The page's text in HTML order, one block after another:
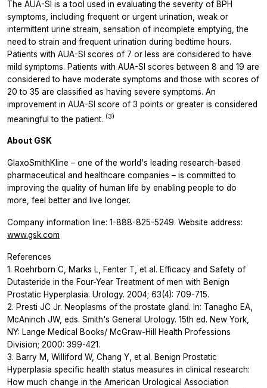
The AUA-SI is a tool used in evaluating the severity of BPH
symptoms, including frequent or urgent urination, weak or
intermittent urine stream, sensation of incomplete emptying, the
need to strain and frequent urination during bedtime hours.
Patients with AUA-SI scores of 7 or less are considered to have
mild symptoms. Patients with AUA-SI scores between 8 and 19 are
considered to have moderate symptoms and those with scores of
20 to 35 are classified as having severe symptoms. An
improvement in AUA-SI score of 3 points or greater is considered
meaningful to the patient. (3)
About GSK
GlaxoSmithKline – one of the world's leading research-based
pharmaceutical and healthcare companies – is committed to
improving the quality of human life by enabling people to do
more, feel better and live longer.
Company information line: 1-888-825-5249. Website address:
www.gsk.com
References
1. Roehrborn C, Marks L, Fenter T, et al. Efficacy and Safety of
Dutasteride in the Four-Year Treatment of men with Benign
Prostatic Hyperplasia. Urology. 2004; 63(4): 709-715.
2. Presti JC Jr. Neoplasms of the prostate gland. In: Tanagho EA,
McAninch JW, eds. Smith's General Urology. 15th ed. New York,
NY: Lange Medical Books/ McGraw-Hill Health Professions
Division; 2000: 399-421.
3. Barry M, Williford W, Chang Y, et al. Benign Prostatic
Hyperplasia specific health status measures in clinical research:
How much change in the American Urological Association